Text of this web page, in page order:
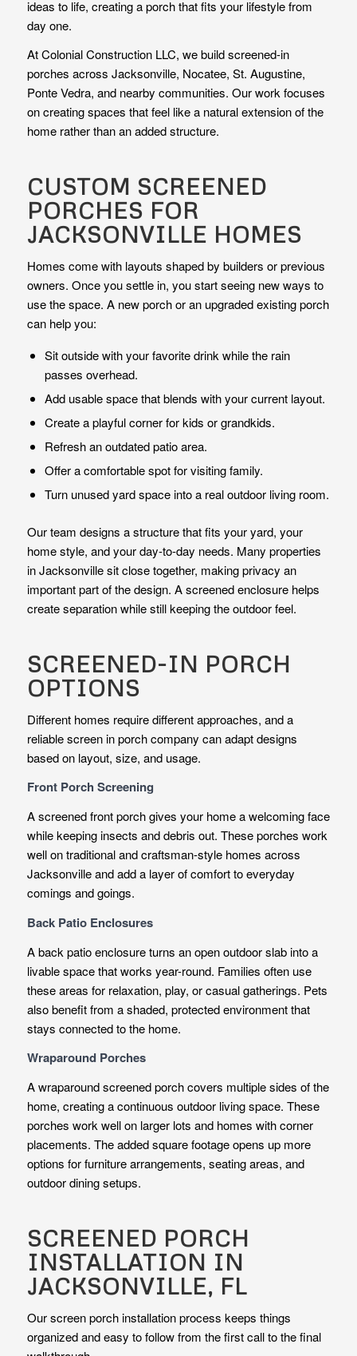
ideas to life, creating a porch that fits your lifestyle from
day one.
At Colonial Construction LLC, we build screened-in
porches across Jacksonville, Nocatee, St. Augustine,
Ponte Vedra, and nearby communities. Our work focuses
on creating spaces that feel like a natural extension of the
home rather than an added structure.
CUSTOM SCREENED
PORCHES FOR
JACKSONVILLE HOMES
Homes come with layouts shaped by builders or previous
owners. Once you settle in, you start seeing new ways to
use the space. A new porch or an upgraded existing porch
can help you:
Sit outside with your favorite drink while the rain
passes overhead.
Add usable space that blends with your current layout.
Create a playful corner for kids or grandkids.
Refresh an outdated patio area.
Offer a comfortable spot for visiting family.
Turn unused yard space into a real outdoor living room.
Our team designs a structure that fits your yard, your
home style, and your day-to-day needs. Many properties
in Jacksonville sit close together, making privacy an
important part of the design. A screened enclosure helps
create separation while still keeping the outdoor feel.
SCREENED-IN PORCH
OPTIONS
Different homes require different approaches, and a
reliable screen in porch company can adapt designs
based on layout, size, and usage.
Front Porch Screening
A screened front porch gives your home a welcoming face
while keeping insects and debris out. These porches work
well on traditional and craftsman-style homes across
Jacksonville and add a layer of comfort to everyday
comings and goings.
Back Patio Enclosures
A back patio enclosure turns an open outdoor slab into a
livable space that works year-round. Families often use
these areas for relaxation, play, or casual gatherings. Pets
also benefit from a shaded, protected environment that
stays connected to the home.
Wraparound Porches
A wraparound screened porch covers multiple sides of the
home, creating a continuous outdoor living space. These
porches work well on larger lots and homes with corner
placements. The added square footage opens up more
options for furniture arrangements, seating areas, and
outdoor dining setups.
SCREENED PORCH
INSTALLATION IN
JACKSONVILLE, FL
Our screen porch installation process keeps things
organized and easy to follow from the first call to the final